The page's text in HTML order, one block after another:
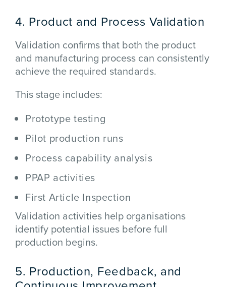
4. Product and Process Validation
Validation confirms that both the product
and manufacturing process can consistently
achieve the required standards.
This stage includes:
Prototype testing
Pilot production runs
Process capability analysis
PPAP activities
First Article Inspection
Validation activities help organisations
identify potential issues before full
production begins.
5. Production, Feedback, and